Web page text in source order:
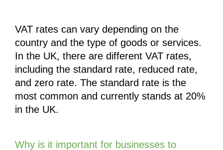
VAT rates can vary depending on the
country and the type of goods or services.
In the UK, there are different VAT rates,
including the standard rate, reduced rate,
and zero rate. The standard rate is the
most common and currently stands at 20%
in the UK.
Why is it important for businesses to